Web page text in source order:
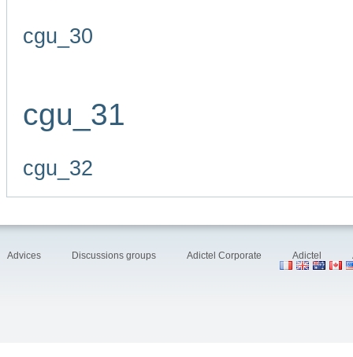
cgu_30
cgu_31
cgu_32
Advices Discussions groups Adictel Corporate Adictel